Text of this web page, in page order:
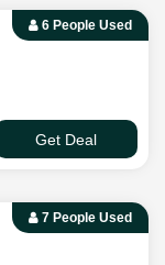
6 People Used
Get Deal
7 People Used